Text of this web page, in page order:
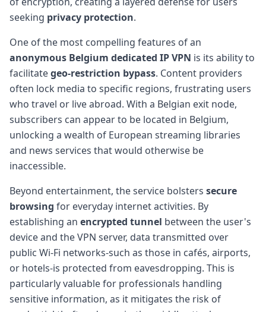
seeking privacy protection.
One of the most compelling features of an
anonymous Belgium dedicated IP VPN is its ability to
facilitategeo-restriction bypass. Content providers
often lock media to specific regions, frustrating users
who travel or live abroad. With a Belgian exit node,
subscribers can appear to be located in Belgium,
unlocking a wealth of European streaming libraries
and news services that would otherwise be
inaccessible.
Beyond entertainment, the service bolsters secure
browsing for everyday internet activities. By
establishing an encrypted tunnel between the user's
device and the VPN server, data transmitted over
public Wi-Fi networks-such as those in cafés, airports,
or hotels-is protected from eavesdropping. This is
particularly valuable for professionals handling
sensitive information, as it mitigates the risk of